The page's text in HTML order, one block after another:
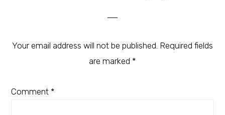
Your email address will not be published. Required fields
are marked *
Comment *